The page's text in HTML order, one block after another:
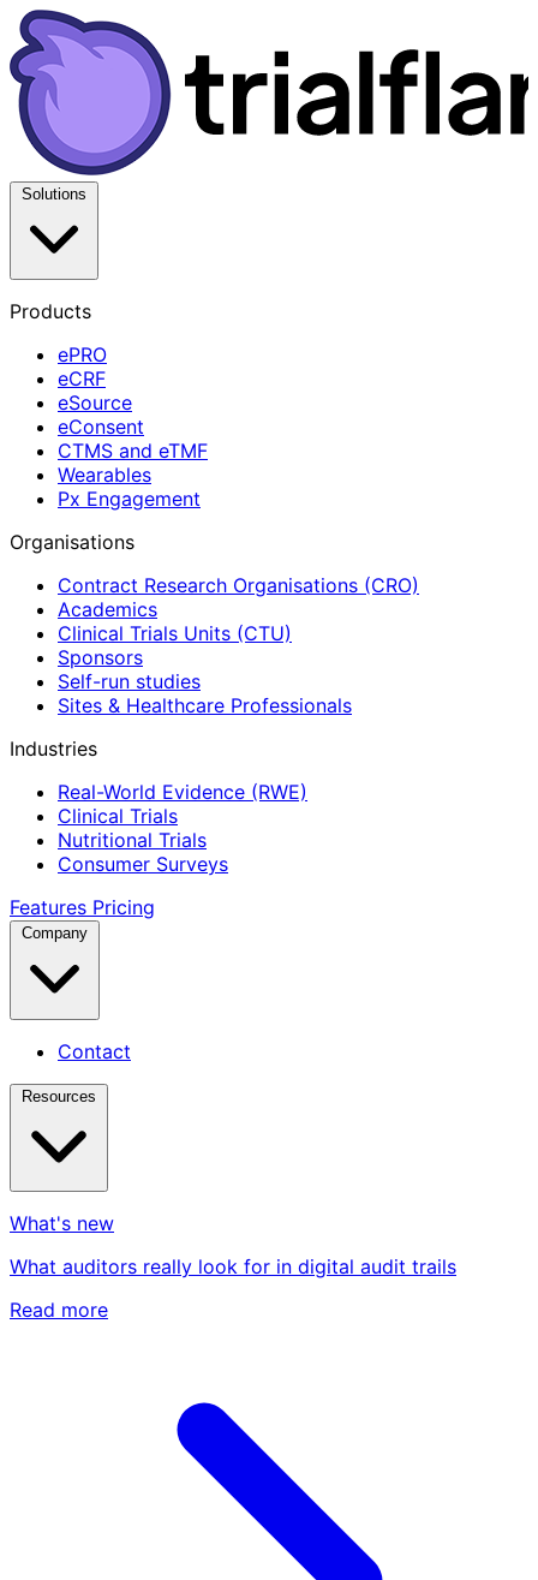
Solutions
Products
ePRO
eCRF
eSource
eConsent
CTMS and eTMF
Wearables
Px Engagement
Organisations
Contract Research Organisations (CRO)
Academics
Clinical Trials Units (CTU)
Sponsors
Self-run studies
Sites & Healthcare Professionals
Industries
Real-World Evidence (RWE)
Clinical Trials
Nutritional Trials
Consumer Surveys
Features Pricing
Company
Contact
Resources
What's new
What auditors really look for in digital audit trails
Read more